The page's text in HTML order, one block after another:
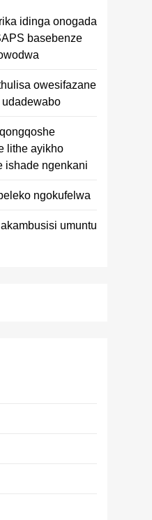
idinga onogada
basebenze
owesifazane
lithe ayikho
ishade ngenkani
ngokufelwa
umuntu